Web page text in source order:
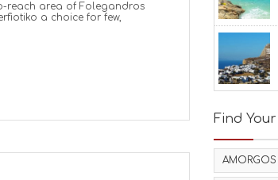
reach area of Folegandros
a choice for few,
Find